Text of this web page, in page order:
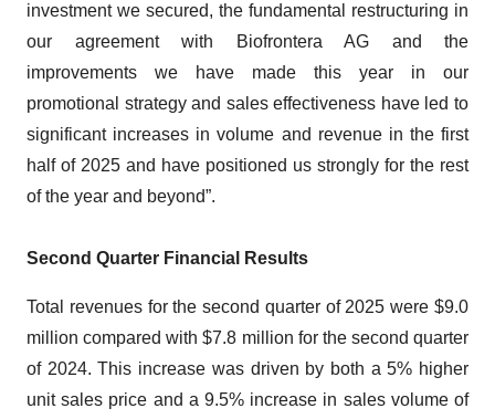
investment we secured, the fundamental restructuring in
our agreement with Biofrontera AG and the
improvements we have made this year in our
promotional strategy and sales effectiveness have led to
significant increases in volume and revenue in the first
half of 2025 and have positioned us strongly for the rest
of the year and beyond”.
Second Quarter Financial Results
Total revenues for the second quarter of 2025 were $9.0
million compared with $7.8 million for the second quarter
of 2024. This increase was driven by both a 5% higher
unit sales price and a 9.5% increase in sales volume of